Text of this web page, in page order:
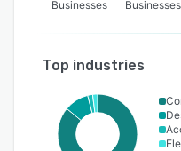
Businesses Businesses
Top industries